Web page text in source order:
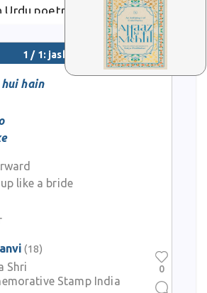
Urdu poetry, it symbolizes life's
in Faiz Ahmed Faiz's verses
love's victory over despair.
1 / 1: jashn
hain
like a bride
(18)
Shri
Stamp India
0